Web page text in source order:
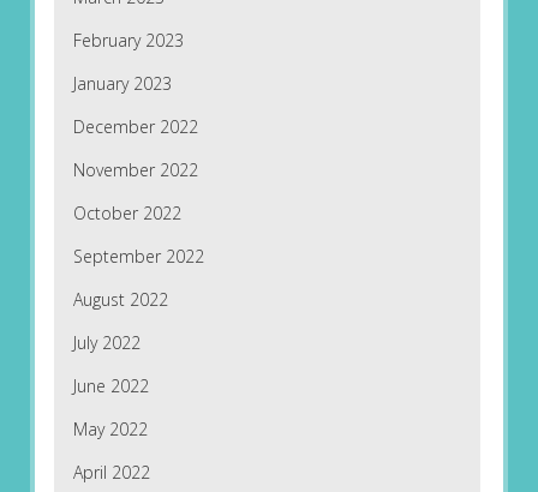
February 2023
January 2023
December 2022
November 2022
October 2022
September 2022
August 2022
July 2022
June 2022
May 2022
April 2022